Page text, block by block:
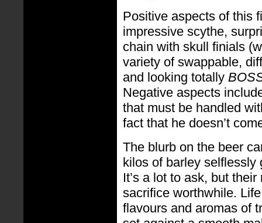
Positive aspects of this
impressive scythe,
chain with skull finials
variety of swappable,
and looking totally
Negative aspects
that must be handled
fact that he doesn’t
The blurb on the beer
kilos of barley selflessly
It’s a lot to ask, but
sacrifice worthwhile.
flavours and aromas of